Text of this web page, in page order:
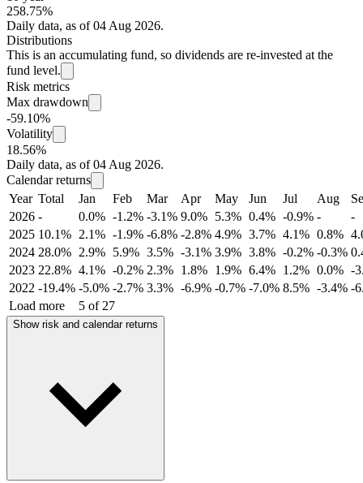
258.75%
Daily data, as of 04 Aug 2026.
Distributions
This is an accumulating fund, so dividends are re-invested at the
fund level.
Risk metrics
Max drawdown
-59.10%
Volatility
18.56%
Daily data, as of 04 Aug 2026.
Calendar returns
Year Total Jan Feb Mar Apr May Jun Jul Aug
2026 - 0.0% -1.2% -3.1% 9.0% 5.3% 0.4% -0.9% -
-
2025 10.1% 2.1% -1.9% -6.8% -2.8% 4.9% 3.7% 4.1% 0.8%
2024 28.0% 2.9% 5.9% 3.5% -3.1% 3.9% 3.8% -0.2% -0.3%
2023 22.8% 4.1% -0.2% 2.3% 1.8% 1.9% 6.4% 1.2% 0.0% -
2022 -19.4% -5.0% -2.7% 3.3% -6.9% -0.7% -7.0% 8.5% -3.4% -
Load more
5 of 27
Show risk and calendar returns